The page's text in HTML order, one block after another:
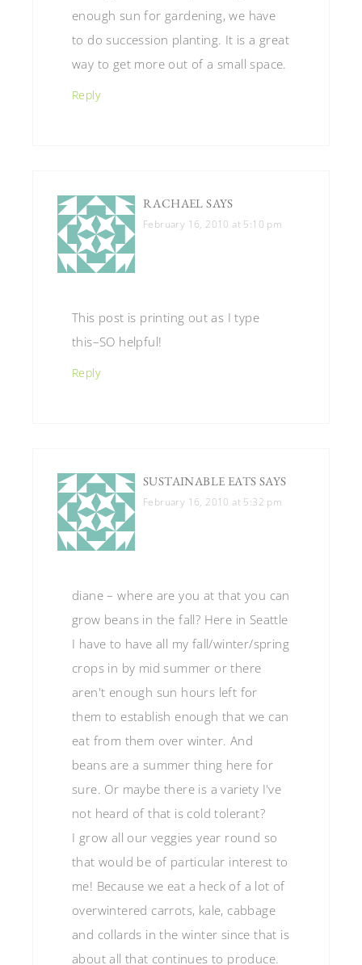
enough sun for gardening, we have
to do succession planting. It is a great
way to get more out of a small space.
Reply
RACHAEL SAYS
February 16, 2010 at 5:10 pm
This post is printing out as I type
this–SO helpful!
Reply
SUSTAINABLE EATS SAYS
February 16, 2010 at 5:32 pm
diane – where are you at that you can
grow beans in the fall? Here in Seattle
I have to have all my fall/winter/spring
crops in by mid summer or there
aren't enough sun hours left for
them to establish enough that we can
eat from them over winter. And
beans are a summer thing here for
sure. Or maybe there is a variety I've
not heard of that is cold tolerant?
I grow all our veggies year round so
that would be of particular interest to
me! Because we eat a heck of a lot of
overwintered carrots, kale, cabbage
and collards in the winter since that is
about all that continues to produce.